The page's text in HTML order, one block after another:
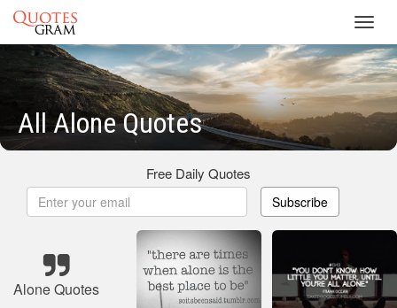
All Alone Quotes
Free Daily Quotes
Subscribe
Alone Quotes